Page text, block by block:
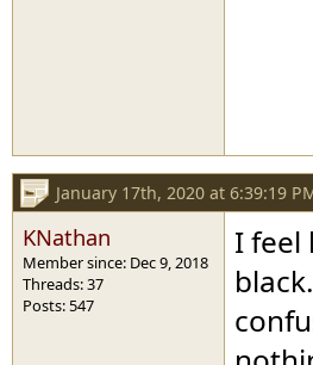
January 17th, 2020 at 6:39:19
KNathan
Member since: Dec 9, 2018
Threads: 37
Posts: 547
I feel